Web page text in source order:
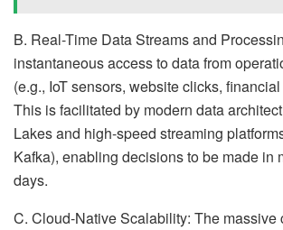
B. Real-Time Data Streams and
instantaneous access to data from
(e.g., IoT sensors, website clicks,
This is facilitated by modern data
Lakes and high-speed streaming
Kafka), enabling decisions to be made in
days.
C. Cloud-Native Scalability: The massive